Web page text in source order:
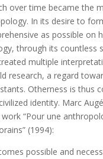
over time became the
In its desire to
as possible on
through its countless
multiple
research, a regard
Otherness is thus
identity. Marc Augé
“Pour une
(1994):
possible and